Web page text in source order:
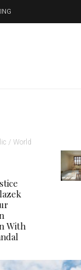
/ World
With